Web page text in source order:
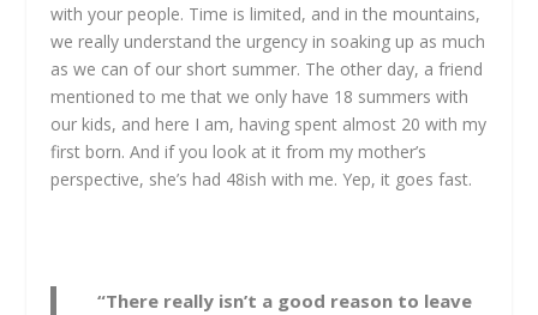
with your people. Time is limited, and in the mountains,
we really understand the urgency in soaking up as much
as we can of our short summer. The other day, a friend
mentioned to me that we only have 18 summers with
our kids, and here I am, having spent almost 20 with my
first born. And if you look at it from my mother’s
perspective, she’s had 48ish with me. Yep, it goes fast.
“There really isn’t a good reason to leave